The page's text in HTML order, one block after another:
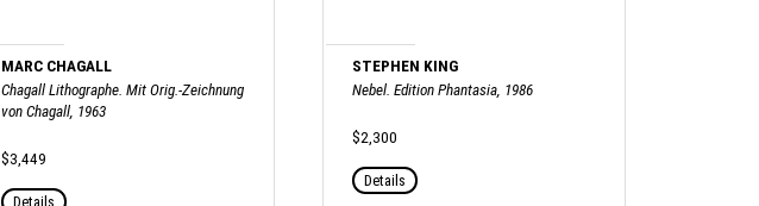
MARC CHAGALL
Chagall Lithographe. Mit Orig.-Zeichnung
von Chagall, 1963
$3,449
Details
STEPHEN KING
Nebel. Edition Phantasia, 1986
$2,300
Details